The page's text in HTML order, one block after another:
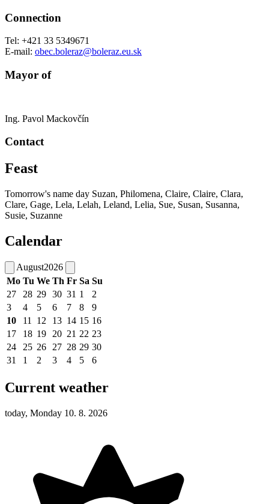
Connection
Tel: +421 33 5349671
E-mail: obec.boleraz@boleraz.eu.sk
Mayor of
Ing. Pavol Mackovčín
Contact
Feast
Tomorrow's name day Suzan, Philomena, Claire, Claire, Clara,
Clare, Gage, Lela, Lelah, Leland, Lelia, Sue, Susan, Susanna,
Susie, Suzanne
Calendar
August2026
Mo Tu We Th Fr Sa Su
27
28 29 30 31 1
2
3
4 5 6 7 8
9
10
11 12 13 14 15 16
17
18 19 20 21 22 23
24
25 26 27 28 29 30
31
1 2 3 4 5 6
Current weather
today, Monday 10. 8. 2026